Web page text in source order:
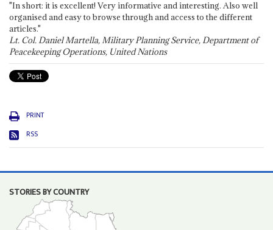
"In short: it is excellent! Very informative and interesting. Also well
organised and easy to browse through and access to the different
articles."
Lt. Col. Daniel Martella, Military Planning Service, Department of
Peacekeeping Operations, United Nations
PRINT
RSS
STORIES BY COUNTRY